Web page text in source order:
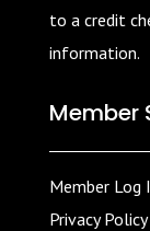
to a credit
information.
Member
Member Log
Privacy Policy